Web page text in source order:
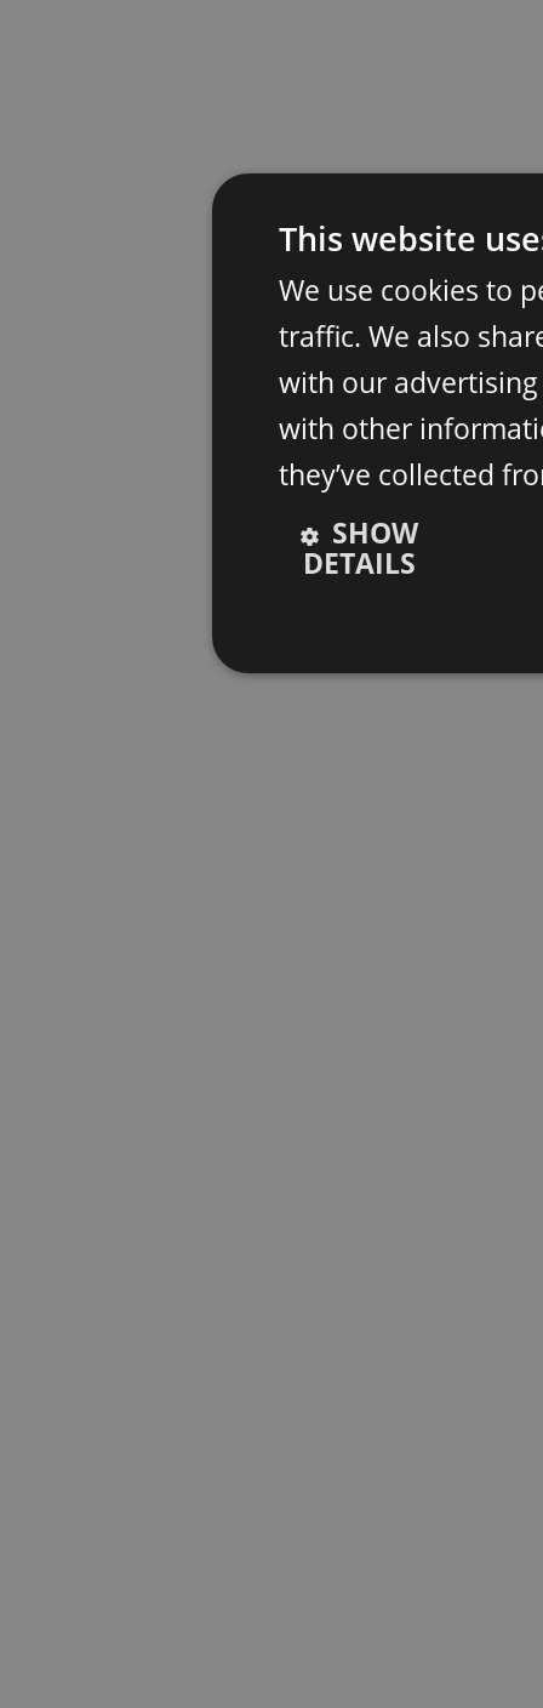
This website
We use cookies to
traffic. We also
with our
with other
they’ve collected
SHOW
DETAILS